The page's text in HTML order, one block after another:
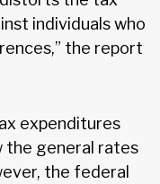
individuals who
the report
expenditures
the general rates
the federal